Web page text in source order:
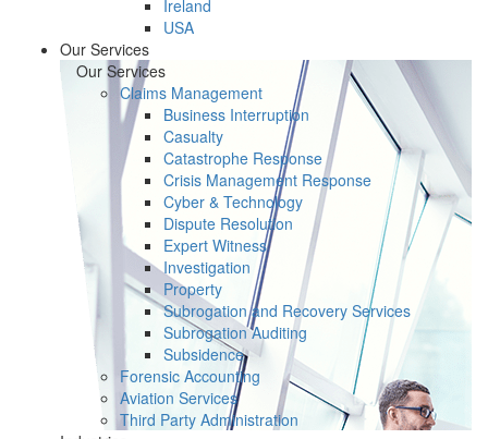
Ireland
USA
Our Services
Our Services
Claims Management
Business Interruption
Casualty
Catastrophe Response
Crisis Management Response
Cyber & Technology
Dispute Resolution
Expert Witness
Investigation
Property
Subrogation and Recovery Services
Subrogation Auditing
Subsidence
Forensic Accounting
Aviation Services
Third Party Administration